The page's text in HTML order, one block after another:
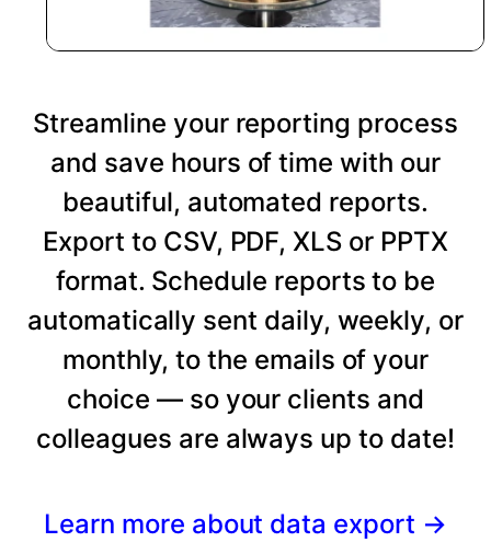
Streamline your reporting process
and save hours of time with our
beautiful, automated reports.
Export to CSV, PDF, XLS or PPTX
format. Schedule reports to be
automatically sent daily, weekly, or
monthly, to the emails of your
choice — so your clients and
colleagues are always up to date!
Learn more about data export →